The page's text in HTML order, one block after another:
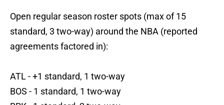
Open regular season roster spots (max of 15
standard, 3 two-way) around the NBA (reported
agreements factored in):
ATL - +1 standard, 1 two-way
BOS - 1 standard, 1 two-way